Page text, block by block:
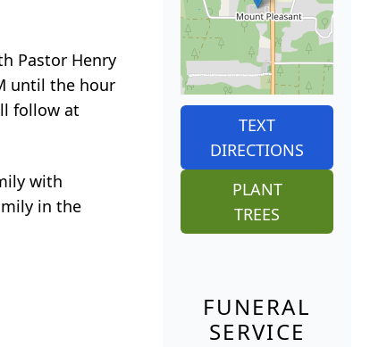
Pastor Henry
until the hour
follow at
with
in the
TEXT
DIRECTIONS
PLANT
TREES
FUNERAL
SERVICE